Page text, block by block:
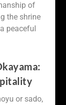
of
the shrine
peaceful
or sado,